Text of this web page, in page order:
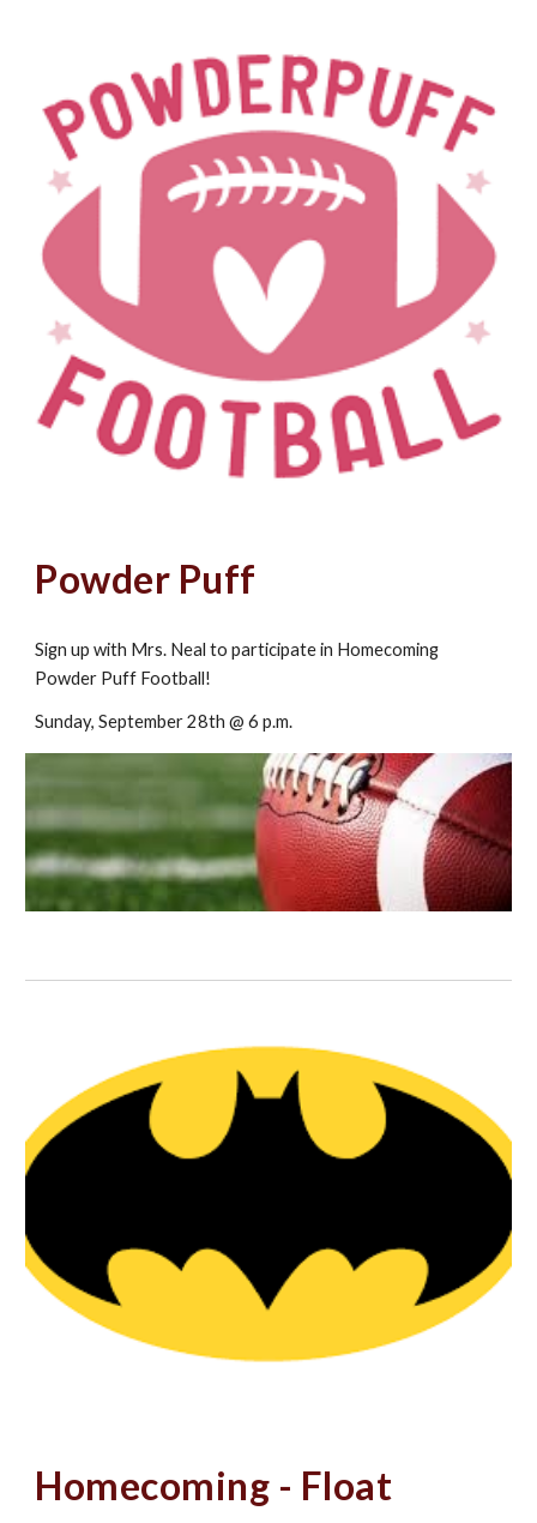
Powder Puff
Sign up with Mrs. Neal to participate in Homecoming
Powder Puff Football!
Sunday, September 28th @ 6 p.m.
Homecoming - Float